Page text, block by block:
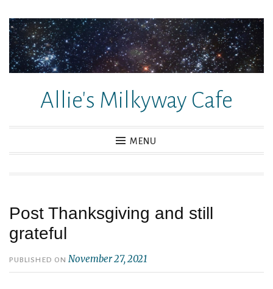
Skip
content
Allie's Milkyway Cafe
MENU
Post Thanksgiving and still
grateful
PUBLISHED ONNovember 27, 2021